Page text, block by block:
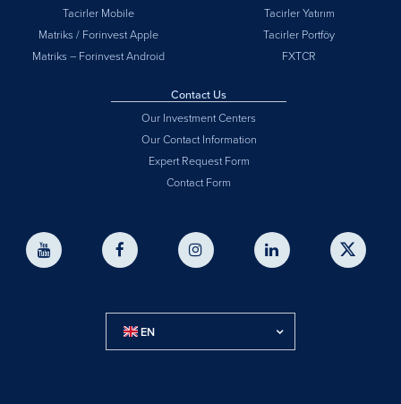
Tacirler Mobile
Matriks / Forinvest Apple
Matriks – Forinvest Android
Tacirler Yatırım
Tacirler Portföy
FXTCR
Contact Us
Our Investment Centers
Our Contact Information
Expert Request Form
Contact Form
EN